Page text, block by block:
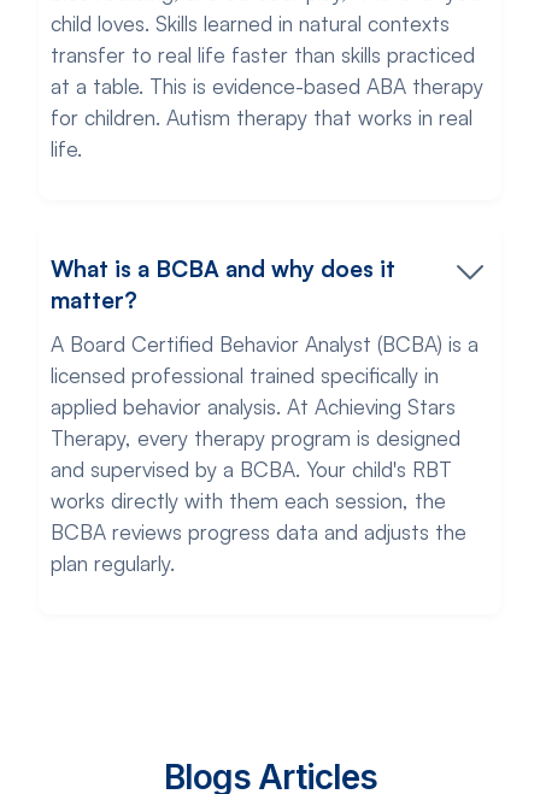
child loves. Skills learned in natural contexts
transfer to real life faster than skills practiced
at a table. This is evidence-based ABA therapy
for children. Autism therapy that works in real
life.
What is a BCBA and why does it
matter?
A Board Certified Behavior Analyst (BCBA) is a
licensed professional trained specifically in
applied behavior analysis. At Achieving Stars
Therapy, every therapy program is designed
and supervised by a BCBA. Your child's RBT
works directly with them each session, the
BCBA reviews progress data and adjusts the
plan regularly.
Blogs Articles